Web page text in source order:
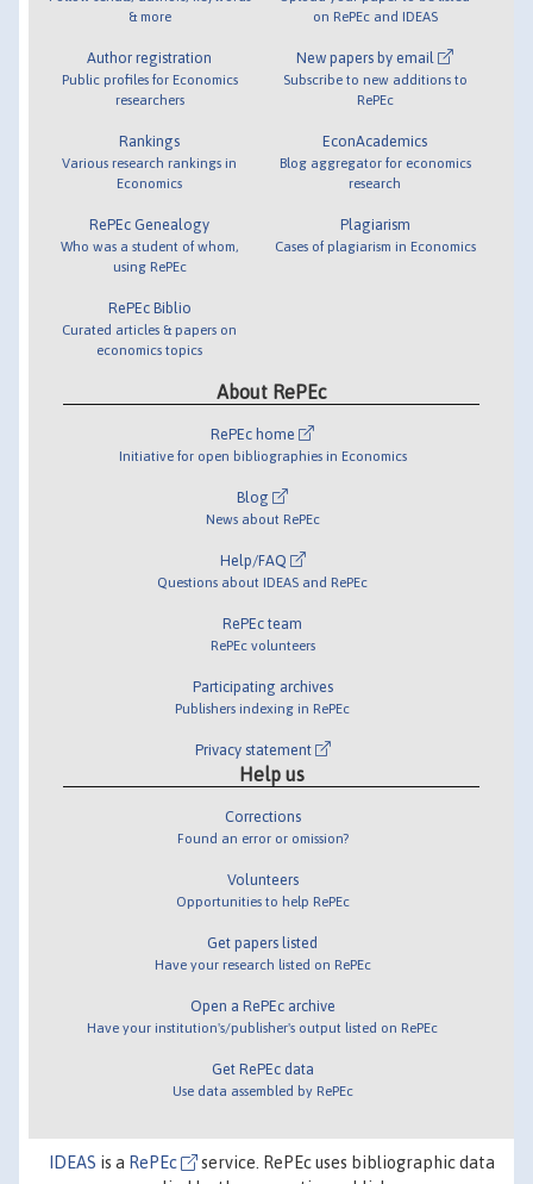
& more
Author registration
Public profiles for Economics
researchers
Rankings
Various research rankings in
Economics
RePEc Genealogy
Who was a student of whom,
using RePEc
RePEc Biblio
Curated articles & papers on
economics topics
on RePEc and IDEAS
New papers by email
Subscribe to new additions to
RePEc
EconAcademics
Blog aggregator for economics
research
Plagiarism
Cases of plagiarism in Economics
About RePEc
RePEc home
Initiative for open bibliographies in Economics
Blog
News about RePEc
Help/FAQ
Questions about IDEAS and RePEc
RePEc team
RePEc volunteers
Participating archives
Publishers indexing in RePEc
Privacy statement
Help us
Corrections
Found an error or omission?
Volunteers
Opportunities to help RePEc
Get papers listed
Have your research listed on RePEc
Open a RePEc archive
Have your institution's/publisher's output listed on RePEc
Get RePEc data
Use data assembled by RePEc
IDEAS is a RePEc
service. RePEc uses bibliographic data